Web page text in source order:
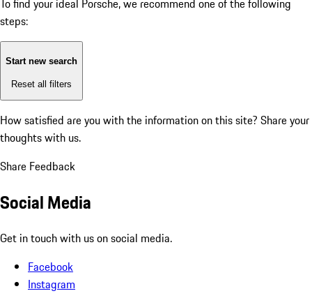
To find your ideal Porsche, we recommend one of the following
steps:
Start new search
Reset all filters
How satisfied are you with the information on this site? Share your
thoughts with us.
Share Feedback
Social Media
Get in touch with us on social media.
Facebook
Instagram